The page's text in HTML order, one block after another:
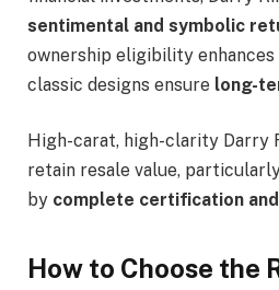
sentimental and symbolic
ownership eligibility
classic designs ensure long-
High-carat, high-clarity Darry
retain resale value,
by complete certification
How to Choose the